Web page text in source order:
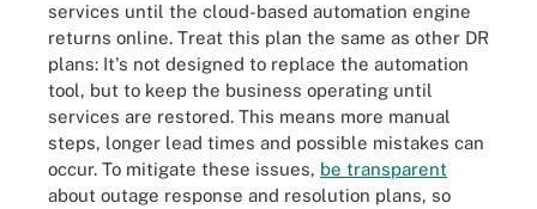
services until the cloud-based automation engine
returns online. Treat this plan the same as other DR
plans: It's not designed to replace the automation
tool, but to keep the business operating until
services are restored. This means more manual
steps, longer lead times and possible mistakes can
occur. To mitigate these issues, be transparent
about outage response and resolution plans, so